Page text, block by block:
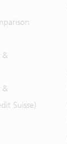
&
&
Suisse)